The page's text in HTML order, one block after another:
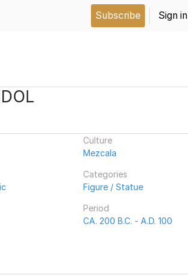
Subscribe Sign in
Culture
Mezcala
Categories
Figure / Statue
Period
CA. 200 B.C. - A.D. 100